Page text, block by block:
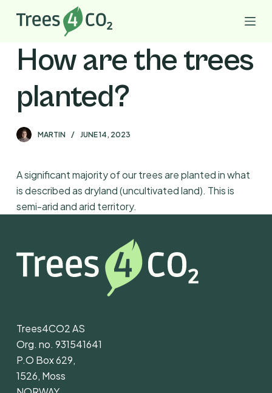
S
n
e
n
How are the trees
planted?
MARTIN JUNE 14, 2023
A significant majority of our trees are planted in what
is described as dryland (uncultivated land). This is
semi-arid and arid territory.
Trees4CO2 AS
Org. no. 931541641
P.O Box 629,
1526, Moss